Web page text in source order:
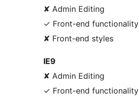
✘ Admin Editing
✓ Front-end functionality
✘ Front-end styles
IE9
✘ Admin Editing
✓ Front-end functionality